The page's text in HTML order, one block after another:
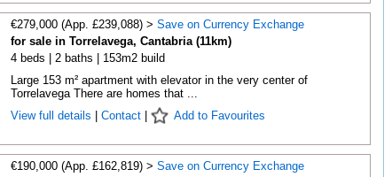
€279,000 (App. £239,088) > Save on Currency Exchange
for sale in Torrelavega, Cantabria (11km)
4 beds | 2 baths | 153m2 build
Large 153 m² apartment with elevator in the very center of
Torrelavega There are homes that ...
View full details
Contact| Add to Favourites
€190,000 (App. £162,819) > Save on Currency Exchange